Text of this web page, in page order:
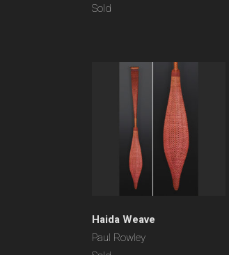
Sold
Haida Weave
Paul Rowley